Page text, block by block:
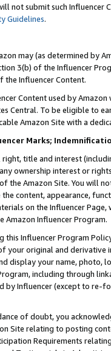
not submit such
Guidelines.
may (as determined by
3(b) of the Influencer
the Influencer Content.
Content used by
Central. To be eligible to
Amazon Site with a
Marks;
right, title and interest
ownership interest or
the Amazon Site. You will
content, appearance,
on the Influencer
Amazon Influencer Program.
this Influencer Program
your original and
display your name, photo,
including through
Influencer (except to re-
of doubt, you
Site relating to posting
Requirements